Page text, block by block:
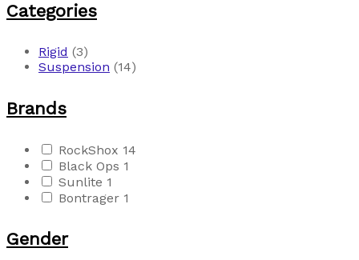
Categories
Rigid (3)
Suspension (14)
Brands
RockShox 14
Black Ops 1
Sunlite 1
Bontrager 1
Gender